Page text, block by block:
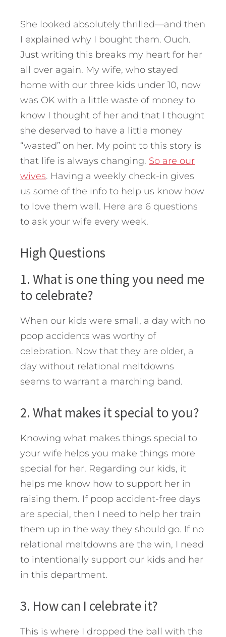
She looked absolutely thrilled—and then
I explained why I bought them. Ouch.
Just writing this breaks my heart for her
all over again. My wife, who stayed
home with our three kids under 10, now
was OK with a little waste of money to
know I thought of her and that I thought
she deserved to have a little money
“wasted” on her. My point to this story is
that life is always changing. So are our
wives. Having a weekly check-in gives
us some of the info to help us know how
to love them well. Here are 6 questions
to ask your wife every week.
High Questions
1. What is one thing you need me
to celebrate?
When our kids were small, a day with no
poop accidents was worthy of
celebration. Now that they are older, a
day without relational meltdowns
seems to warrant a marching band.
2. What makes it special to you?
Knowing what makes things special to
your wife helps you make things more
special for her. Regarding our kids, it
helps me know how to support her in
raising them. If poop accident-free days
are special, then I need to help her train
them up in the way they should go. If no
relational meltdowns are the win, I need
to intentionally support our kids and her
in this department.
3. How can I celebrate it?
This is where I dropped the ball with the